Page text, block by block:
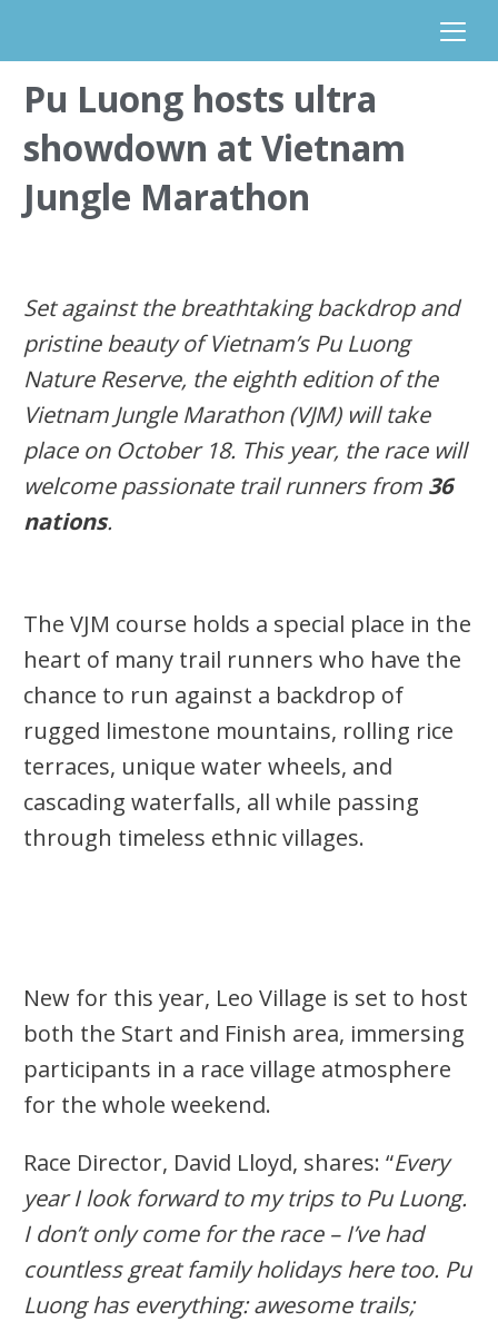
Pu Luong hosts ultra
showdown at Vietnam
Jungle Marathon
Set against the breathtaking backdrop and
pristine beauty of Vietnam’s Pu Luong
Nature Reserve, the eighth edition of the
Vietnam Jungle Marathon (VJM) will take
place on October18. This year, the race will
welcome passionate trail runners from 36
nations.
The VJM course holds a special place in the
heart of many trail runnerswho have the
chance to run against a backdrop of
rugged limestone mountains, rolling rice
terraces, unique water wheels, and
cascading waterfalls, all while passing
through timeless ethnic villages.
New for this year, Leo Village is set to host
both the Start and Finish area, immersing
participants in a race village atmosphere
for the whole weekend.
Race Director, David Lloyd, shares: “Every
year I look forward to my trips to Pu Luong.
I don’t only come for the race – I’ve had
countless great family holidays here too. Pu
Luong has everything: awesome trails;